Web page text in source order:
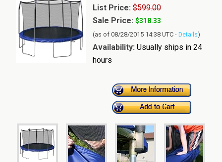
List Price: $599.00
Sale Price: $318.33
(as of 08/28/2015 14:38 UTC - Details)
Availability: Usually ships in 24
hours